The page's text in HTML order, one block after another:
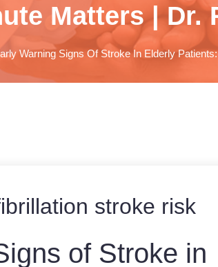
Matters | Dr.
Warning Signs Of Stroke In Elderly
stroke risk
of Stroke in